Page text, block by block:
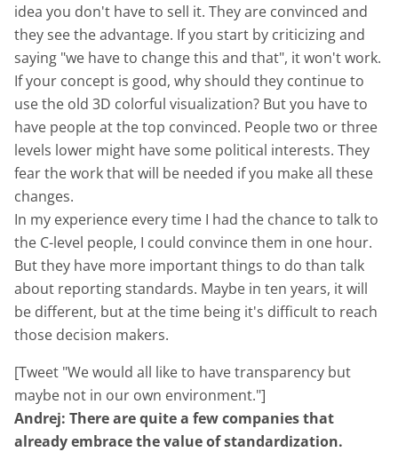
idea you don't have to sell it. They are convinced and
they see the advantage. If you start by criticizing and
saying "we have to change this and that", it won't work.
If your concept is good, why should they continue to
use the old 3D colorful visualization? But you have to
have people at the top convinced. People two or three
levels lower might have some political interests. They
fear the work that will be needed if you make all these
changes.
In my experience every time I had the chance to talk to
the C-level people, I could convince them in one hour.
But they have more important things to do than talk
about reporting standards. Maybe in ten years, it will
be different, but at the time being it's difficult to reach
those decision makers.
[Tweet "We would all like to have transparency but
maybe not in our own environment."]
Andrej: There are quite a few companies that
already embrace the value of standardization.